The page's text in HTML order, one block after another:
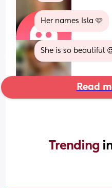
Her names Isla 🩷
She is so beautiful
Read
Trending